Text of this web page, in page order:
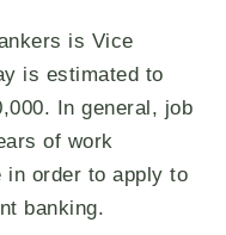
is Vice
is estimated to
In general, job
of work
in order to apply to
banking.